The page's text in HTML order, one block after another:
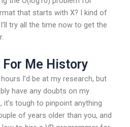
that starts with X? I kind of
try all the time now to get the
For Me History
I’d be at my research, but
have any doubts on my
it’s tough to pinpoint anything
of years older than you, and